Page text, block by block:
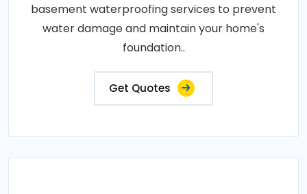
basement waterproofing services to prevent
water damage and maintain your home's
foundation..
Get Quotes